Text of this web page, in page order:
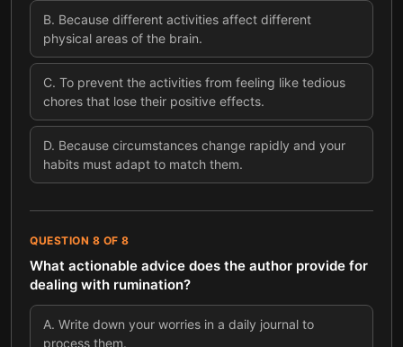
B. Because different activities affect different
physical areas of the brain.
C. To prevent the activities from feeling like tedious
chores that lose their positive effects.
D. Because circumstances change rapidly and your
habits must adapt to match them.
QUESTION 8 OF 8
What actionable advice does the author provide for
dealing with rumination?
A. Write down your worries in a daily journal to
process them.